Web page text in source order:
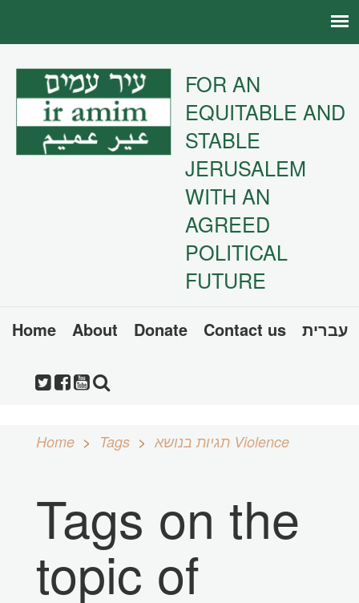
FOR AN
EQUITABLE AND
STABLE
JERUSALEM
WITH AN
AGREED
POLITICAL
FUTURE
Home About Donate Contact us עברית
Home Tags תגיות בנושא Violence
Tags on the
topic of